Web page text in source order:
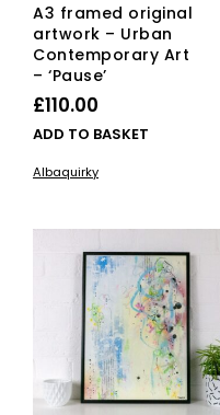
A3 framed original
artwork – Urban
Contemporary Art
– ‘Pause’
£110.00
ADD TO BASKET
Albaquirky